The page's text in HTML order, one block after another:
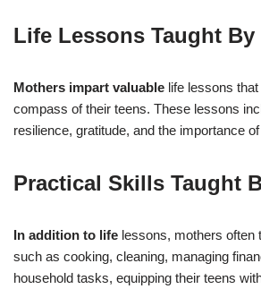
Life Lessons Taught By
Mothers impart valuable life lessons
compass of their teens. These lessons
resilience, gratitude, and the importance
Practical Skills Taught
In addition to life lessons, mothers often
such as cooking, cleaning, managing
household tasks, equipping their teens